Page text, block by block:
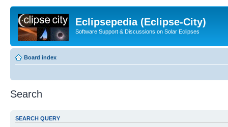
Eclipsepedia (Eclipse-City)
Software Support & Discussions on Solar Eclipses
Board index
Search
SEARCH QUERY